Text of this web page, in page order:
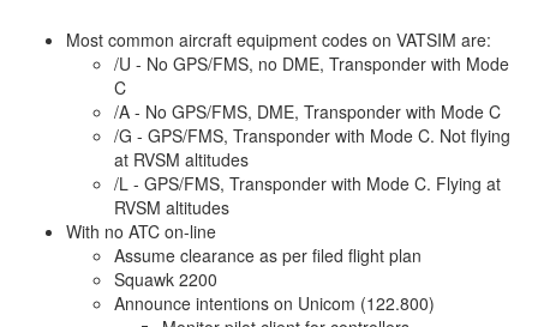
Most common aircraft equipment codes on VATSIM are:
/U - No GPS/FMS, no DME, Transponder with Mode
C
/A - No GPS/FMS, DME, Transponder with Mode C
/G - GPS/FMS, Transponder with Mode C. Not flying
at RVSM altitudes
/L - GPS/FMS, Transponder with Mode C. Flying at
RVSM altitudes
With no ATC on-line
Assume clearance as per filed flight plan
Squawk 2200
Announce intentions on Unicom (122.800)